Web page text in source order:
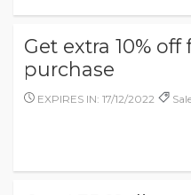
Get extra 10% off
purchase
EXPIRES IN: 17/12/2022